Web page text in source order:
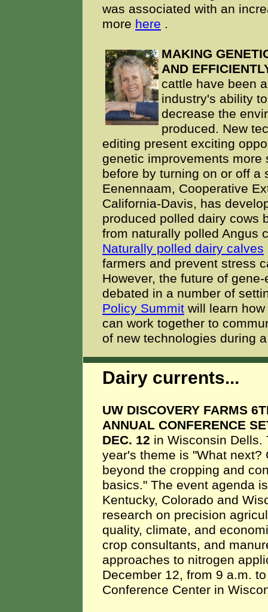
was associated with an
more here .
MAKING
AND
cattle have been
industry's ability
decrease the
produced. New
editing present exciting
genetic improvements
before by turning on or off a
Eenennaam, Cooperative
California-Davis, has
produced polled dairy cows
from naturally polled Angus
Naturally polled dairy calves
farmers and prevent stress
However, the future of
debated in a number of
Policy Summit will learn
can work together to
of new technologies during
Dairy currents...
UW DISCOVERY FARMS
ANNUAL CONFERENCE
DEC. 12 in Wisconsin Dells.
year's theme is "What next?
beyond the cropping and
basics." The event agenda
Kentucky, Colorado and
research on precision
quality, climate, and
crop consultants, and
approaches to nitrogen
December 12, from 9 a.m.
Conference Center in